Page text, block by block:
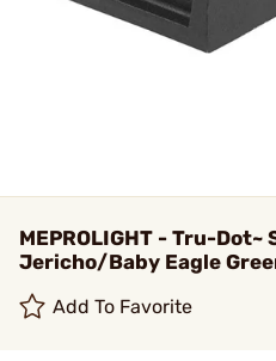
MEPROLIGHT - Tru-Dot~
Jericho/Baby Eagle
Add To Favorite